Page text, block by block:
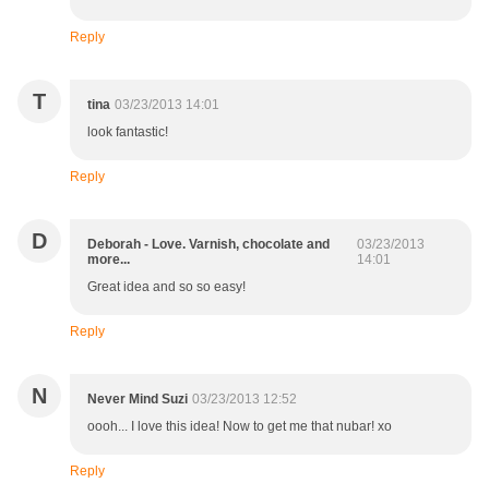
Reply
T tina 03/23/2013 14:01
look fantastic!
Reply
D
Deborah - Love. Varnish, chocolate and
more...
03/23/2013
14:01
Great idea and so so easy!
Reply
N Never Mind Suzi 03/23/2013 12:52
oooh... I love this idea! Now to get me that nubar! xo
Reply